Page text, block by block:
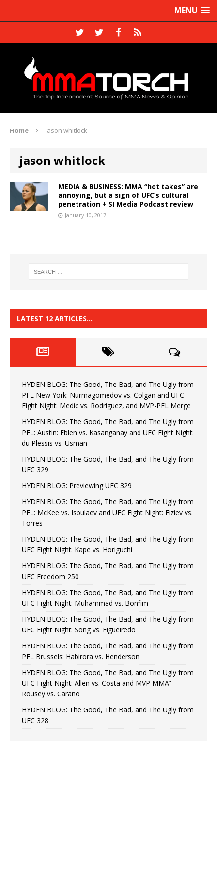
MENU
Home jason whitlock
jason whitlock
MEDIA & BUSINESS: MMA “hot takes” are
annoying, but a sign of UFC’s cultural
penetration + SI Media Podcast review
January 10, 2017
LATEST 12 ARTICLES…
HYDEN BLOG: The Good, The Bad, and The Ugly from
PFL New York: Nurmagomedov vs. Colgan and UFC
Fight Night: Medic vs. Rodriguez, and MVP-PFL Merge
HYDEN BLOG: The Good, The Bad, and The Ugly from
PFL: Austin: Eblen vs. Kasanganay and UFC Fight Night:
du Plessis vs. Usman
HYDEN BLOG: The Good, The Bad, and The Ugly from
UFC 329
HYDEN BLOG: Previewing UFC 329
HYDEN BLOG: The Good, The Bad, and The Ugly from
PFL: McKee vs. Isbulaev and UFC Fight Night: Fiziev vs.
Torres
HYDEN BLOG: The Good, The Bad, and The Ugly from
UFC Fight Night: Kape vs. Horiguchi
HYDEN BLOG: The Good, The Bad, and The Ugly from
UFC Freedom 250
HYDEN BLOG: The Good, The Bad, and The Ugly from
UFC Fight Night: Muhammad vs. Bonfim
HYDEN BLOG: The Good, The Bad, and The Ugly from
UFC Fight Night: Song vs. Figueiredo
HYDEN BLOG: The Good, The Bad, and The Ugly from
PFL Brussels: Habirora vs. Henderson
HYDEN BLOG: The Good, The Bad, and The Ugly from
UFC Fight Night: Allen vs. Costa and MVP MMA”
Rousey vs. Carano
HYDEN BLOG: The Good, The Bad, and The Ugly from
UFC 328